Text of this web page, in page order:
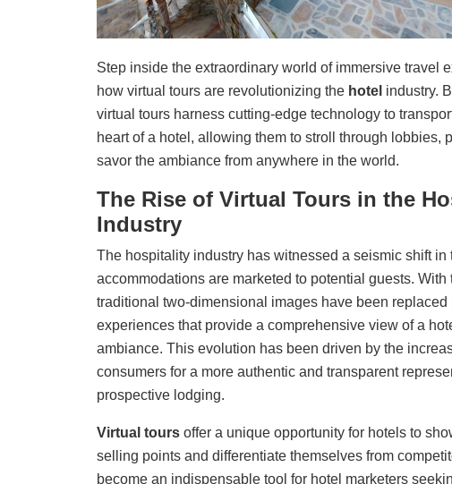
Step inside the extraordinary world of immersive travel
how virtual tours are revolutionizing the hotel industry.
virtual tours harness cutting-edge technology to
heart of a hotel, allowing them to stroll through lobbies,
savor the ambiance from anywhere in the world.
The Rise of Virtual Tours in the
Industry
The hospitality industry has witnessed a seismic shift in
accommodations are marketed to potential guests. With
traditional two-dimensional images have been
experiences that provide a comprehensive view of a
ambiance. This evolution has been driven by the
consumers for a more authentic and transparent
prospective lodging.
Virtual tours offer a unique opportunity for hotels to
selling points and differentiate themselves from
become an indispensable tool for hotel marketers